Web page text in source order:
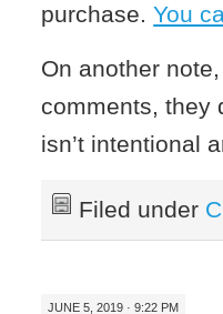
purchase.You
On another
comments, they
isn’t intentional
Filed under
JUNE 5, 2019 · 9:22 PM